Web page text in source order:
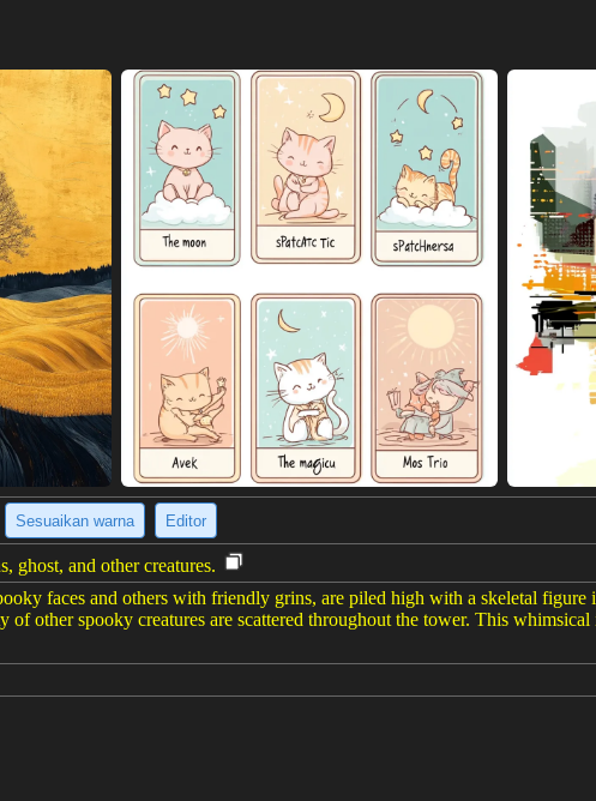
Sesuaikan warna Editor
ghost, and other creatures.
faces and others with friendly grins, are piled high with a skeletal figure
of other spooky creatures are scattered throughout the tower. This